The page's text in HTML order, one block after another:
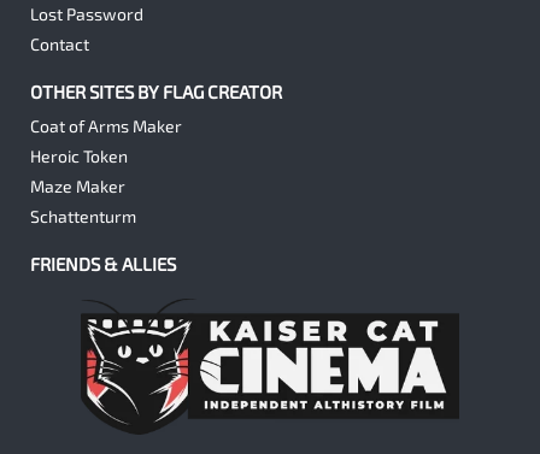
Lost Password
Contact
OTHER SITES BY FLAG CREATOR
Coat of Arms Maker
Heroic Token
Maze Maker
Schattenturm
FRIENDS & ALLIES